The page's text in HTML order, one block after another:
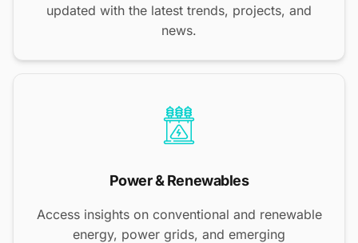
updated with the latest trends, projects, and
news.
Power & Renewables
Access insights on conventional and renewable
energy, power grids, and emerging